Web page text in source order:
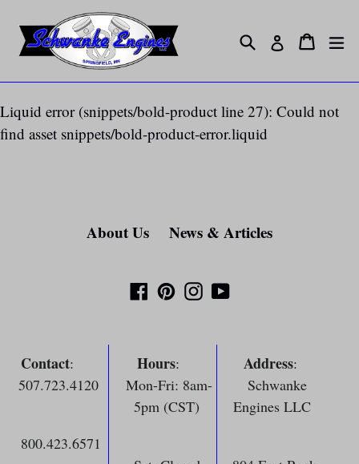
content
Search Log in Cart
Cart
Liquid error (snippets/bold-product line 27): Could not
find asset snippets/bold-product-error.liquid
About Us News & Articles
Facebook
PinterestInstagramYouTube
Contact:
507.723.4120
800.423.6571
Hours:
Mon-Fri: 8am-
5pm (CST)
Address:
Schwanke
Engines LLC